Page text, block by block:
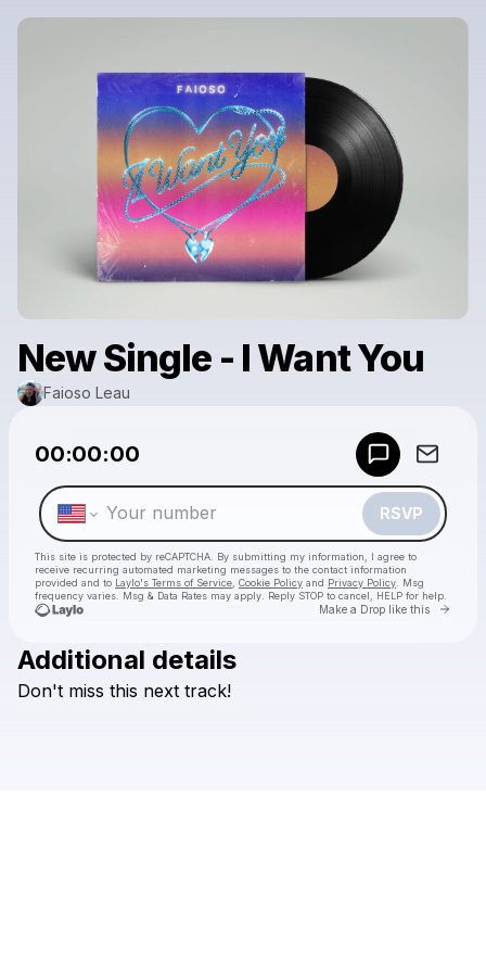
New Single - I Want You
Faioso Leau
00:00:00
RSVP
This site is protected by reCAPTCHA. By submitting my information, I agree to
receive recurring automated marketing messages to the contact information
provided and to Laylo's Terms of Service Cookie Policy and Privacy Policy . Msg
frequency varies. Msg & Data Rates may apply. Reply STOP to cancel, HELP for help.
Make a Drop like this Go
Check your texts
Additional details
Don't miss this next track!